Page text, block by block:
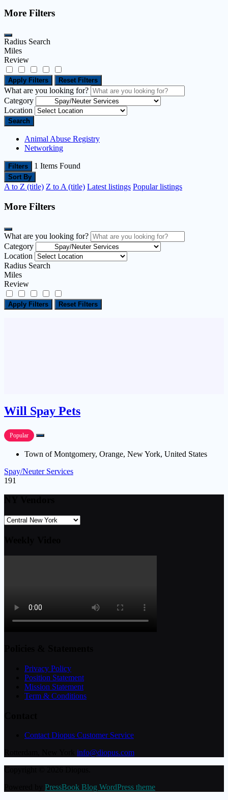
More Filters
Radius Search
Miles
Review
Apply Filters Reset Filters
What are you looking for?
Category
Location
Search
Animal Abuse Registry
Networking
Filters 1 Items Found
Sort By
A to Z (title) Z to A (title) Latest listings Popular listings
More Filters
What are you looking for?
Category
Location
Radius Search
Miles
Review
Apply Filters Reset Filters
Will Spay Pets
Popular
Town of Montgomery, Orange, New York, United States
Spay/Neuter Services
191
Privacy Policy
Position Statement
Mission Statement
Term & Conditions
Contact Diopus Customer Service
info@diopus.com
PressBook Blog WordPress theme